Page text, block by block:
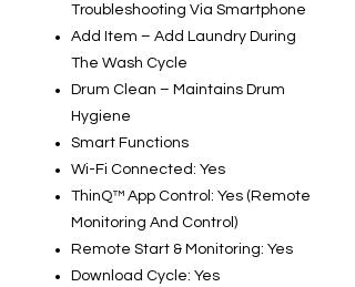
Troubleshooting Via Smartphone
Add Item – Add Laundry During
The Wash Cycle
Drum Clean – Maintains Drum
Hygiene
Smart Functions
Wi-Fi Connected: Yes
ThinQ™ App Control: Yes (Remote
Monitoring And Control)
Remote Start & Monitoring: Yes
Download Cycle: Yes